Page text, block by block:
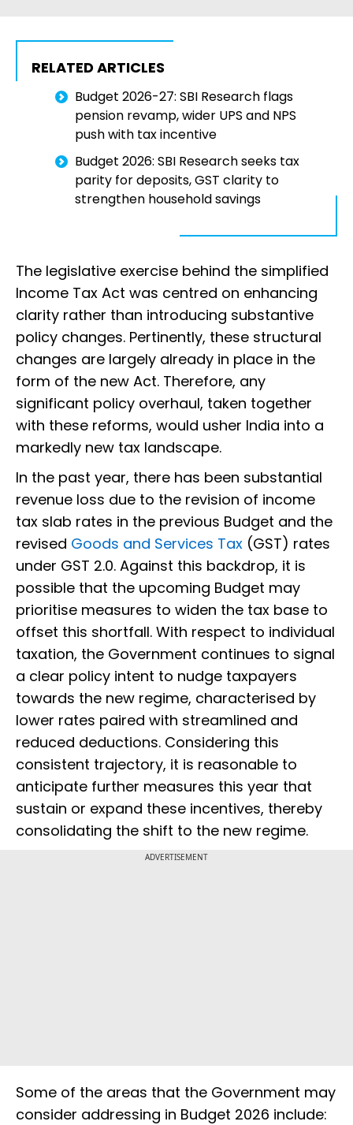
RELATED ARTICLES
Budget 2026-27: SBI Research flags
pension revamp, wider UPS and NPS
push with tax incentive
Budget 2026: SBI Research seeks tax
parity for deposits, GST clarity to
strengthen household savings
The legislative exercise behind the simplified
Income Tax Act was centred on enhancing
clarity rather than introducing substantive
policy changes. Pertinently, these structural
changes are largely already in place in the
form of the new Act. Therefore, any
significant policy overhaul, taken together
with these reforms, would usher India into a
markedly new tax landscape.
In the past year, there has been substantial
revenue loss due to the revision of income
tax slab rates in the previous Budget and the
revised Goods and Services Tax (GST) rates
under GST 2.0. Against this backdrop, it is
possible that the upcoming Budget may
prioritise measures to widen the tax base to
offset this shortfall. With respect to individual
taxation, the Government continues to signal
a clear policy intent to nudge taxpayers
towards the new regime, characterised by
lower rates paired with streamlined and
reduced deductions. Considering this
consistent trajectory, it is reasonable to
anticipate further measures this year that
sustain or expand these incentives, thereby
consolidating the shift to the new regime.
ADVERTISEMENT
Some of the areas that the Government may
consider addressing in Budget 2026 include: